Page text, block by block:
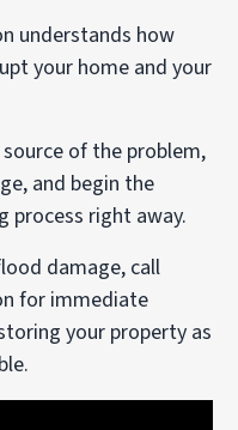
understands how
your home and your
of the problem,
and begin the
process right away.
damage, call
for immediate
your property as